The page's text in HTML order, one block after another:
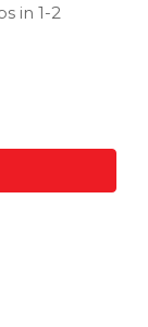
in 1-2